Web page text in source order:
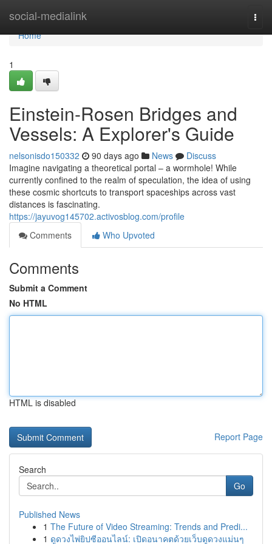
social-medialink
Home
Home
1
Einstein-Rosen Bridges and
Vessels: A Explorer's Guide
nelsonisdo150332 90 days ago News
Discuss
Imagine navigating a theoretical portal – a wormhole! While
currently confined to the realm of speculation, the idea of using
these cosmic shortcuts to transport spaceships across vast
distances is fascinating.
https://jayuvog145702.activosblog.com/profile
Comments
Who Upvoted
Comments
Submit a Comment
No HTML
HTML is disabled
Report Page
Search
Go
Published News
1 The Future of Video Streaming: Trends and Predi...
1 ดูดวงไพ่ยิปซีออนไลน์: เปิดอนาคตด้วยเว็บดูดวงแม่นๆ